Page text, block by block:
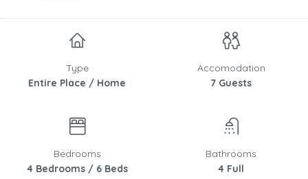
Type
Entire Place / Home
Accomodation
7 Guests
Bedrooms
4 Bedrooms / 6 Beds
Bathrooms
4 Full